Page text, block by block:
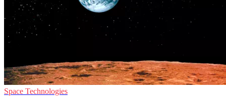
Space Technologies